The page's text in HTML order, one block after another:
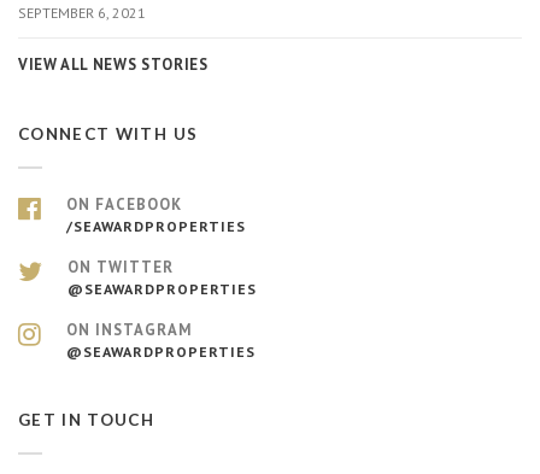
SEPTEMBER 6, 2021
VIEW ALL NEWS STORIES
CONNECT WITH US
ON FACEBOOK
/SEAWARDPROPERTIES
ON TWITTER
@SEAWARDPROPERTIES
ON INSTAGRAM
@SEAWARDPROPERTIES
GET IN TOUCH